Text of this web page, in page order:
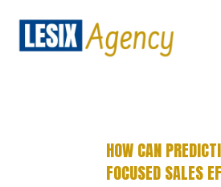
HOW CAN
FOCUSED SALES